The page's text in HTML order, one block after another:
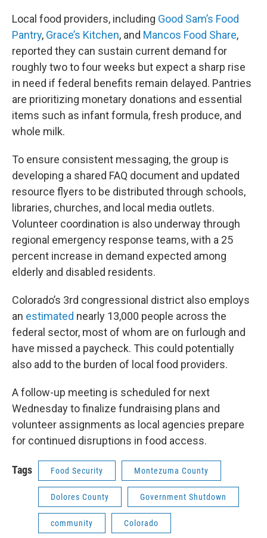
Local food providers, including Good Sam’s Food
Pantry, Grace’s Kitchen, and Mancos Food Share,
reported they can sustain current demand for
roughly two to four weeks but expect a sharp rise
in need if federal benefits remain delayed. Pantries
are prioritizing monetary donations and essential
items such as infant formula, fresh produce, and
whole milk.
To ensure consistent messaging, the group is
developing a shared FAQ document and updated
resource flyers to be distributed through schools,
libraries, churches, and local media outlets.
Volunteer coordination is also underway through
regional emergency response teams, with a 25
percent increase in demand expected among
elderly and disabled residents.
Colorado’s 3rd congressional district also employs
an estimated nearly 13,000 people across the
federal sector, most of whom are on furlough and
have missed a paycheck. This could potentially
also add to the burden of local food providers.
A follow-up meeting is scheduled for next
Wednesday to finalize fundraising plans and
volunteer assignments as local agencies prepare
for continued disruptions in food access.
Tags Food Security Montezuma County
Dolores County Government Shutdown
community Colorado